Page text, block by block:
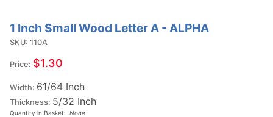
Purchase
1 Inch
Small
Letter A
- ALPHA
1 Inch Small Wood Letter A - ALPHA
SKU: 110A
Price: $1.30
Width: 61/64 Inch
Thickness: 5/32 Inch
Quantity in Basket: None